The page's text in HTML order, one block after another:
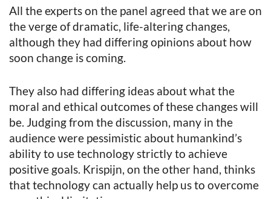
All the experts on the panel agreed that we are on
the verge of dramatic, life-altering changes,
although they had differing opinions about how
soon change is coming.
They also had differing ideas about what the
moral and ethical outcomes of these changes will
be. Judging from the discussion, many in the
audience were pessimistic about humankind’s
ability to use technology strictly to achieve
positive goals. Krispijn, on the other hand, thinks
that technology can actually help us to overcome